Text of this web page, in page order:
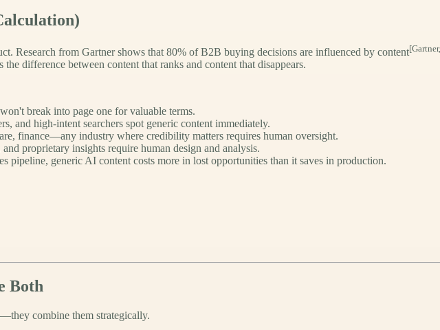
Research from Gartner shows that 80% of B2B buying decisions are influenced by content
difference between content that ranks and content that disappears.
break into page one for valuable terms.
and high-intent searchers spot generic content immediately.
finance—any industry where credibility matters requires human oversight.
proprietary insights require human design and analysis.
pipeline, generic AI content costs more in lost opportunities than it saves in production.
Both
combine them strategically.